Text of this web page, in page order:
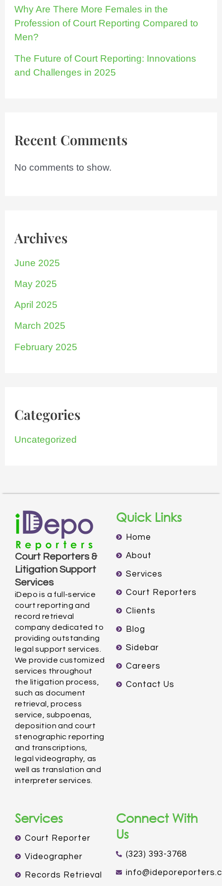
Why Are There More Females in the
Profession of Court Reporting Compared to
Men?
The Future of Court Reporting: Innovations
and Challenges in 2025
Recent Comments
No comments to show.
Archives
June 2025
May 2025
April 2025
March 2025
February 2025
Categories
Uncategorized
Court Reporters &
Litigation Support
Services
iDepo is a full-service
court reporting and
record retrieval
company dedicated to
providing outstanding
legal support services.
We provide customized
services throughout
the litigation process,
such as document
retrieval, process
service, subpoenas,
deposition and court
stenographic reporting
and transcriptions,
legal videography, as
well as translation and
interpreter services.
Quick Links
Home
About
Services
Court Reporters
Clients
Blog
Sidebar
Careers
Contact Us
Services
Court Reporter
Videographer
Records Retrieval
Connect With
Us
(323) 393-3768